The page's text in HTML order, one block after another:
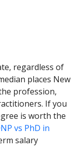
regardless of
places New
profession,
If you
is worth the
vs PhD in
salary